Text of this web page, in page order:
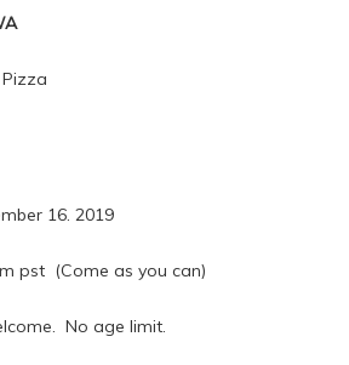
16. 2019
pst (Come as you can)
No age limit.